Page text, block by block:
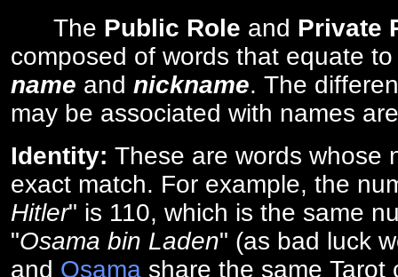
The Public Role and Private
composed of words that equate
name and nickname. The
may be associated with names
Identity: These are words whose
exact match. For example, the
Hitler" is 110, which is the same
"Osama bin Laden" (as bad luck
and Osama share the same Tarot